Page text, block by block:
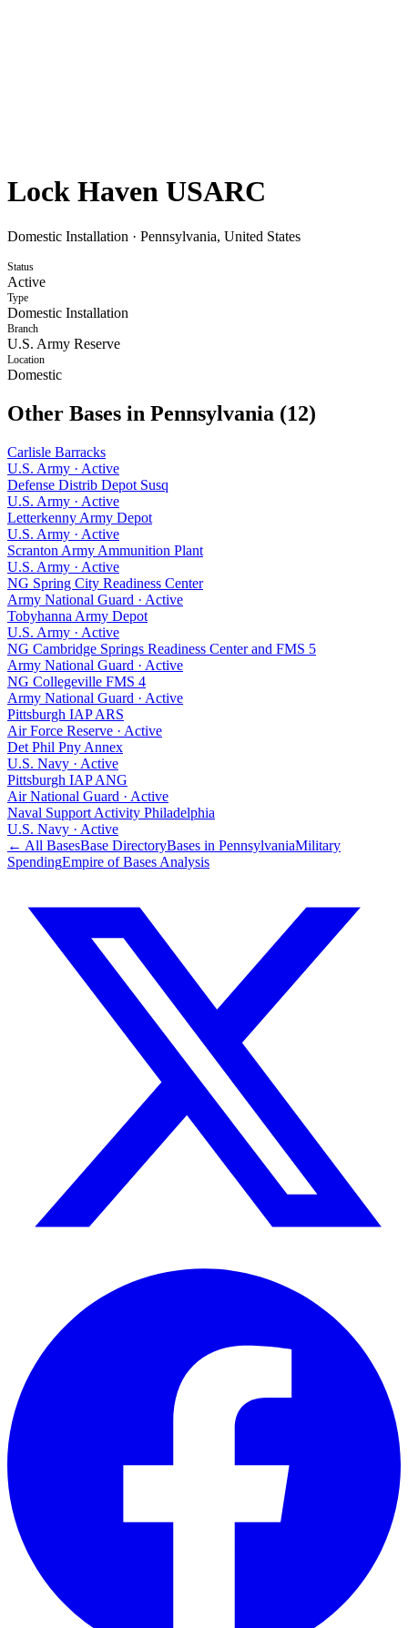
Lock Haven USARC
Domestic Installation · Pennsylvania, United States
Status
Active
Type
Domestic Installation
Branch
U.S. Army Reserve
Location
Domestic
Other Bases in Pennsylvania (12)
Carlisle Barracks
U.S. Army · Active
Defense Distrib Depot Susq
U.S. Army · Active
Letterkenny Army Depot
U.S. Army · Active
Scranton Army Ammunition Plant
U.S. Army · Active
NG Spring City Readiness Center
Army National Guard · Active
Tobyhanna Army Depot
U.S. Army · Active
NG Cambridge Springs Readiness Center and FMS 5
Army National Guard · Active
NG Collegeville FMS 4
Army National Guard · Active
Pittsburgh IAP ARS
Air Force Reserve · Active
Det Phil Pny Annex
U.S. Navy · Active
Pittsburgh IAP ANG
Air National Guard · Active
Naval Support Activity Philadelphia
U.S. Navy · Active
← All BasesBase DirectoryBases in PennsylvaniaMilitary
SpendingEmpire of Bases Analysis